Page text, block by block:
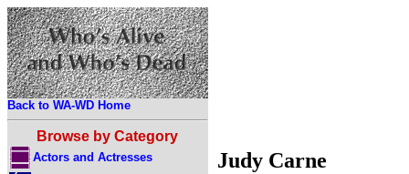
Back to WA-WD Home
Browse by Category
Actors and Actresses
Judy Carne